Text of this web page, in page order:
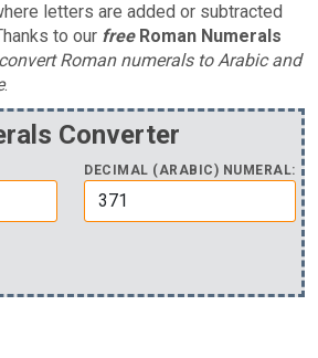
letters are added or subtracted
to our free Roman Numerals
Roman numerals to Arabic and
.
Converter
DECIMAL (ARABIC) NUMERAL: